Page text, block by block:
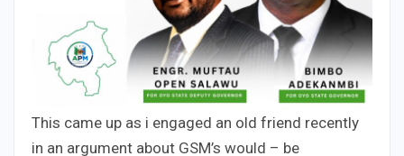
This came up as i engaged an old friend recently
in an argument about GSM’s would – be